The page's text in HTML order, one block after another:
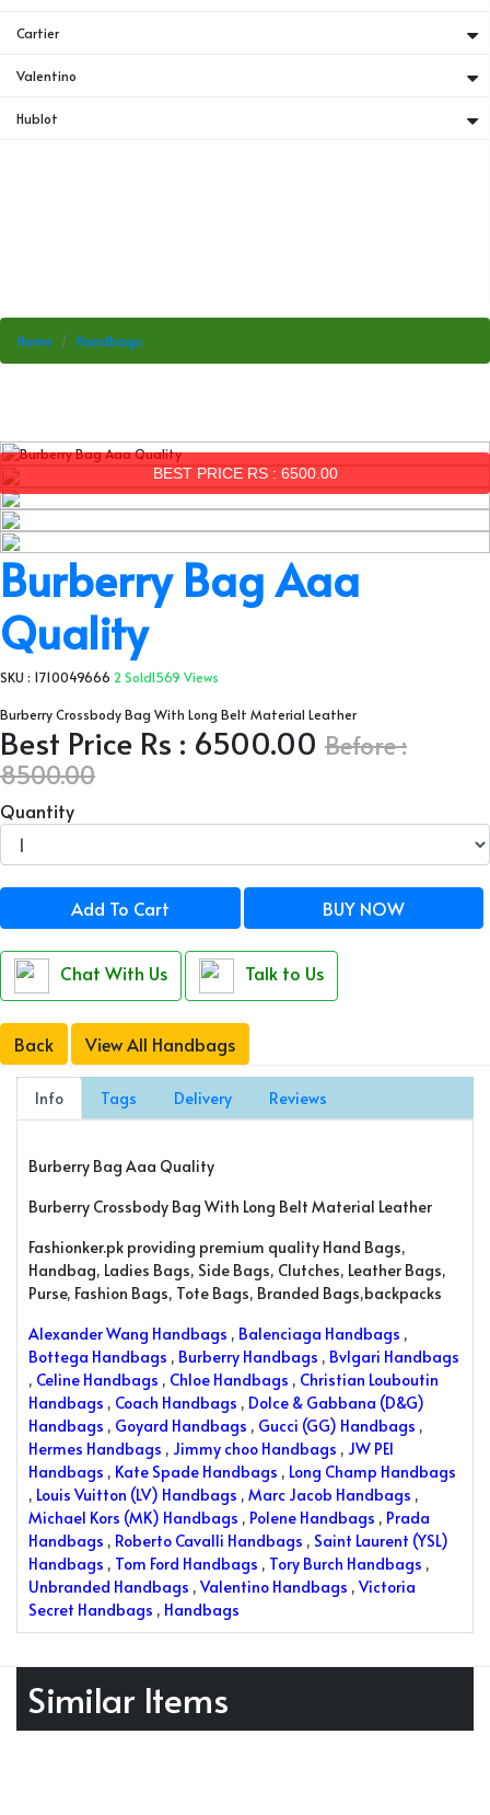
Cartier
Valentino
Hublot
Home Handbags
BEST PRICE RS : 6500.00
Burberry Bag Aaa
Quality
SKU : 1710049666 2 Sold1569 Views
Burberry Crossbody Bag With Long Belt Material Leather
Best Price Rs : 6500.00 Before :
8500.00
Quantity
Add To Cart BUY NOW
Chat With Us Talk to Us
Back View All Handbags
Info Tags Delivery Reviews
Burberry Bag Aaa Quality
Burberry Crossbody Bag With Long Belt Material Leather
Fashionker.pk providing premium quality Hand Bags,
Handbag, Ladies Bags, Side Bags, Clutches, Leather Bags,
Purse, Fashion Bags, Tote Bags, Branded Bags,backpacks
Alexander Wang Handbags , Balenciaga Handbags ,
Bottega Handbags , Burberry Handbags , Bvlgari Handbags
, Celine Handbags , Chloe Handbags , Christian Louboutin
Handbags , Coach Handbags , Dolce & Gabbana (D&G)
Handbags , Goyard Handbags , Gucci (GG) Handbags ,
Hermes Handbags , Jimmy choo Handbags , JW PEI
Handbags , Kate Spade Handbags , Long Champ Handbags
, Louis Vuitton (LV) Handbags , Marc Jacob Handbags ,
Michael Kors (MK) Handbags , Polene Handbags , Prada
Handbags , Roberto Cavalli Handbags , Saint Laurent (YSL)
Handbags , Tom Ford Handbags , Tory Burch Handbags ,
Unbranded Handbags , Valentino Handbags , Victoria
Secret Handbags , Handbags
Similar Items